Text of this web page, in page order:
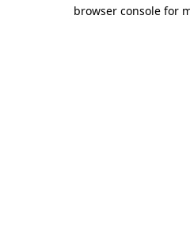
browser console for